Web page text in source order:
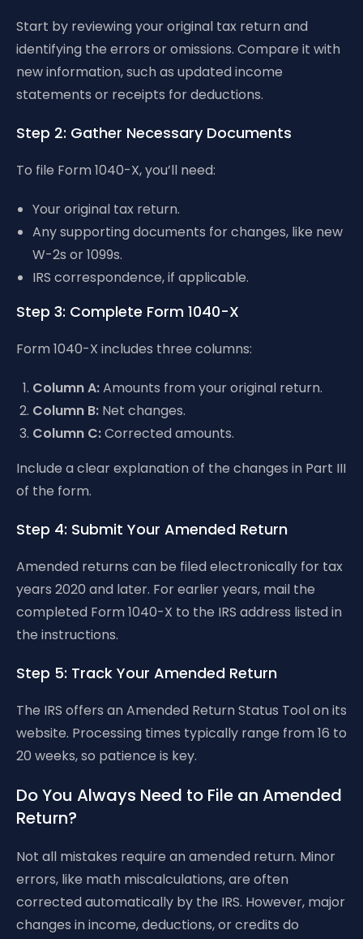
Start by reviewing your original tax return and
identifying the errors or omissions. Compare it with
new information, such as updated income
statements or receipts for deductions.
Step 2: Gather Necessary Documents
To file Form 1040-X, you’ll need:
Your original tax return.
Any supporting documents for changes, like new
W-2s or 1099s.
IRS correspondence, if applicable.
Step 3: Complete Form 1040-X
Form 1040-X includes three columns:
Column A:Amounts from your original return.
Column B: Net changes.
Column C:Corrected amounts.
Include a clear explanation of the changes in Part III
of the form.
Step 4: Submit Your Amended Return
Amended returns can be filed electronically for tax
years 2020 and later. For earlier years, mail the
completed Form 1040-X to the IRS address listed in
the instructions.
Step 5: Track Your Amended Return
The IRS offers an Amended Return Status Tool on its
website. Processing times typically range from 16 to
20 weeks, so patience is key.
Do You Always Need to File an Amended
Return?
Not all mistakes require an amended return. Minor
errors, like math miscalculations, are often
corrected automatically by the IRS. However, major
changes in income, deductions, or credits do